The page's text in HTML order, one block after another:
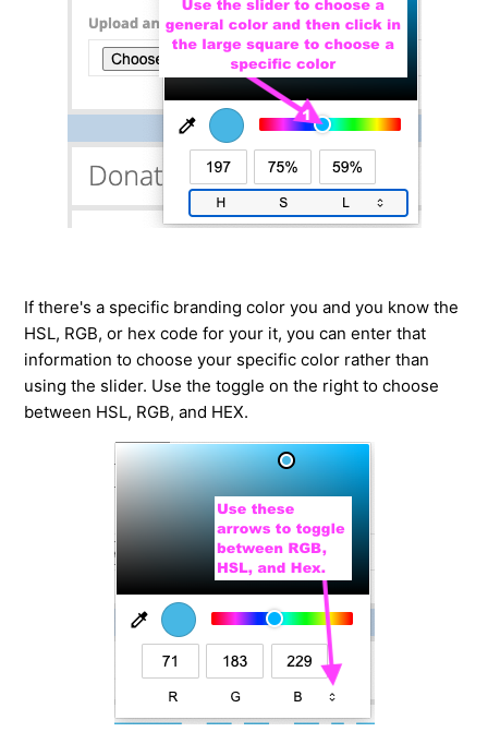
If there's a specific branding color you and you know the
HSL, RGB, or hex code for your it, you can enter that
information to choose your specific color rather than
using the slider. Use the toggle on the right to choose
between HSL, RGB, and HEX.